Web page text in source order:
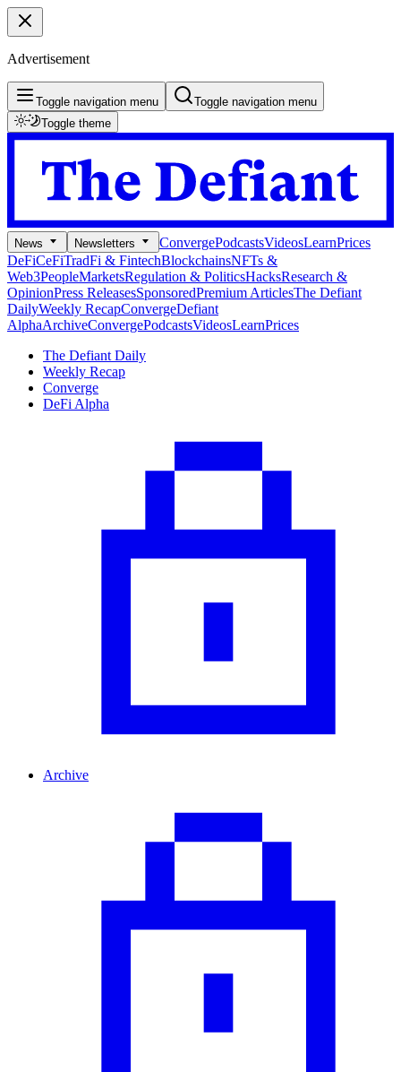
Advertisement
Toggle navigation menu
Toggle navigation menu
Toggle theme
News Newsletters ConvergePodcastsVideosLearnPrices
DeFiCeFiTradFi & FintechBlockchainsNFTs &
Web3PeopleMarketsRegulation & PoliticsHacksResearch &
OpinionPress ReleasesSponsoredPremium ArticlesThe Defiant
DailyWeekly RecapConvergeDefiant
AlphaArchiveConvergePodcastsVideosLearnPrices
The Defiant Daily
Weekly Recap
Converge
DeFi Alpha
Archive